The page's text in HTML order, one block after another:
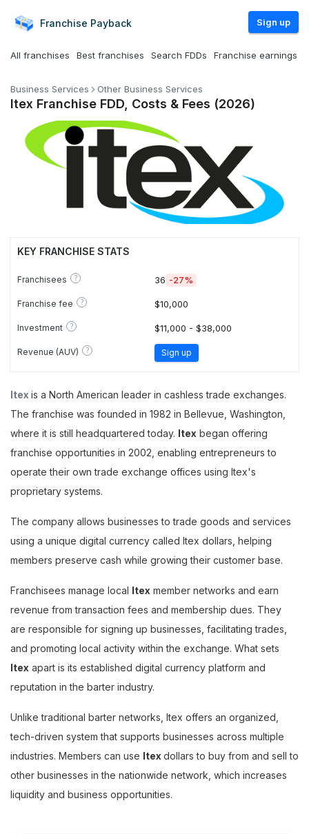
Franchise Payback Sign up
All franchises Best franchises Search FDDs Franchise earnings
Business Services Other Business Services
Itex Franchise FDD, Costs & Fees (2026)
KEY FRANCHISE STATS
Franchisees ? 36 -27%
Franchise fee ? $10,000
Investment ? $11,000 - $38,000
Revenue (AUV) ? Sign up
Itex is a North American leader in cashless trade exchanges.
The franchise was founded in 1982 in Bellevue, Washington,
where it is still headquartered today. Itex began offering
franchise opportunities in 2002, enabling entrepreneurs to
operate their own trade exchange offices using Itex's
proprietary systems.
The company allows businesses to trade goods and services
using a unique digital currency called Itex dollars, helping
members preserve cash while growing their customer base.
Franchisees manage local Itex member networks and earn
revenue from transaction fees and membership dues. They
are responsible for signing up businesses, facilitating trades,
and promoting local activity within the exchange. What sets
Itex apart is its established digital currency platform and
reputation in the barter industry.
Unlike traditional barter networks, Itex offers an organized,
tech-driven system that supports businesses across multiple
industries. Members can use Itex dollars to buy from and sell to
other businesses in the nationwide network, which increases
liquidity and business opportunities.